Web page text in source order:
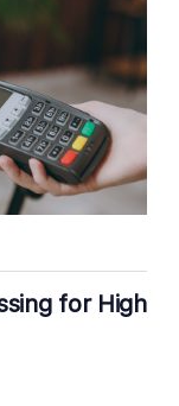
for High